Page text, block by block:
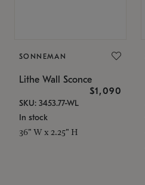
SONNEMAN
Lithe Wall Sconce
$1,090
SKU: 3453.77-WL
In stock
36" W x 2.25" H